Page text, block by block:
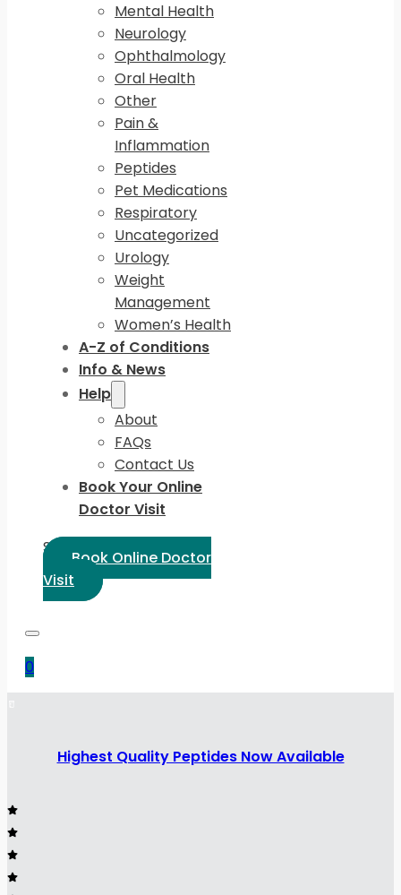
Mental Health
Neurology
Ophthalmology
Oral Health
Other
Pain &
Inflammation
Peptides
Pet Medications
Respiratory
Uncategorized
Urology
Weight
Management
Women’s Health
A-Z of Conditions
Info & News
Help
About
FAQs
Contact Us
Book Your Online
Doctor Visit
Select Language:
Book Online Doctor
Visit
0
Highest Quality Peptides Now Available